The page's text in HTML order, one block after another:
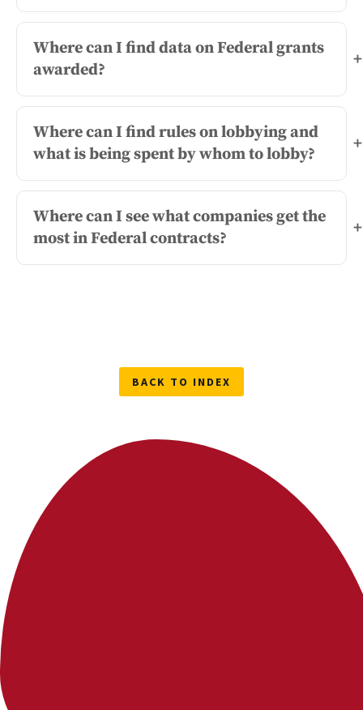
Where can I find data on Federal grants
awarded?
+
Where can I find rules on lobbying and
what is being spent by whom to lobby?
+
Where can I see what companies get the
most in Federal contracts?
+
BACK TO INDEX